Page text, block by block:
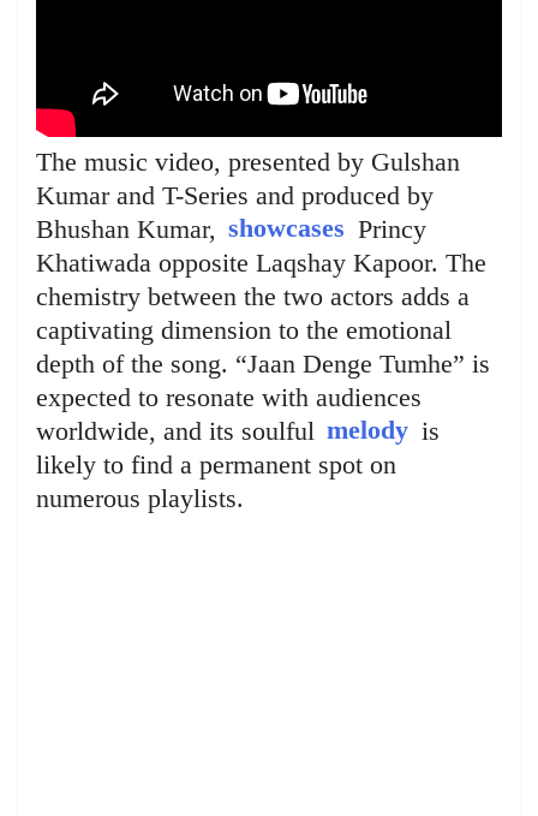
The music video, presented by Gulshan
Kumar and T-Series and produced by
Bhushan Kumar, showcases Princy
Khatiwada opposite Laqshay Kapoor. The
chemistry between the two actors adds a
captivating dimension to the emotional
depth of the song. “Jaan Denge Tumhe” is
expected to resonate with audiences
worldwide, and its soulful melody is
likely to find a permanent spot on
numerous playlists.